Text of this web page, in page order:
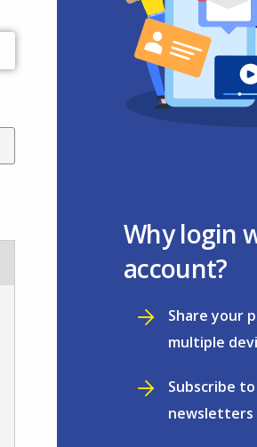
Why login
account?
Share your
multiple
Subscribe
newsletters